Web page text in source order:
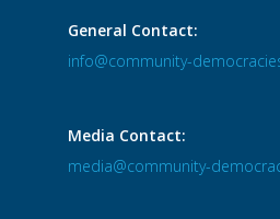
General Contact:
info@community-
Media Contact:
media@community-